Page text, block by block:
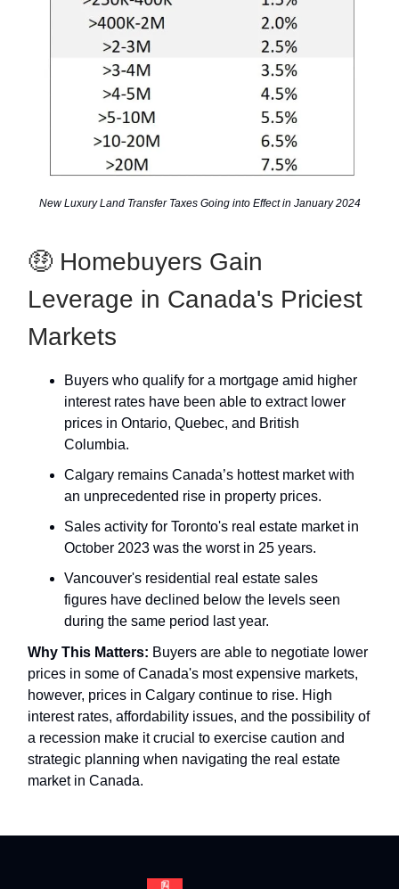
New Luxury Land Transfer Taxes Going into Effect in January 2024
🤑 Homebuyers Gain
Leverage in Canada's Priciest
Markets
Buyers who qualify for a mortgage amid higher
interest rates have been able to extract lower
prices in Ontario, Quebec, and British
Columbia.
Calgary remains Canada’s hottest market with
an unprecedented rise in property prices.
Sales activity for Toronto's real estate market in
October 2023 was the worst in 25 years.
Vancouver's residential real estate sales
figures have declined below the levels seen
during the same period last year.
Why This Matters: Buyers are able to negotiate lower
prices in some of Canada's most expensive markets,
however, prices in Calgary continue to rise. High
interest rates, affordability issues, and the possibility of
a recession make it crucial to exercise caution and
strategic planning when navigating the real estate
market in Canada.